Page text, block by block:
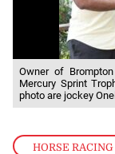
HORSE RACING
Owner of
Mercury Sprint
photo are jockey